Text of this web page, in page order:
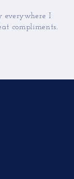
everywhere I
compliments.